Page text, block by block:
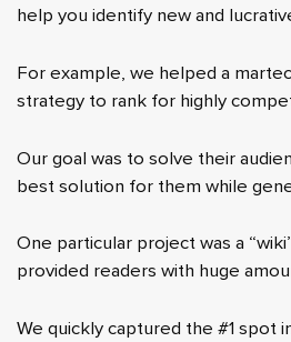
help you identify new and
For example, we helped a
strategy to rank for highly
Our goal was to solve their
best solution for them while
One particular project was a
provided readers with huge
We quickly captured the #1 spot